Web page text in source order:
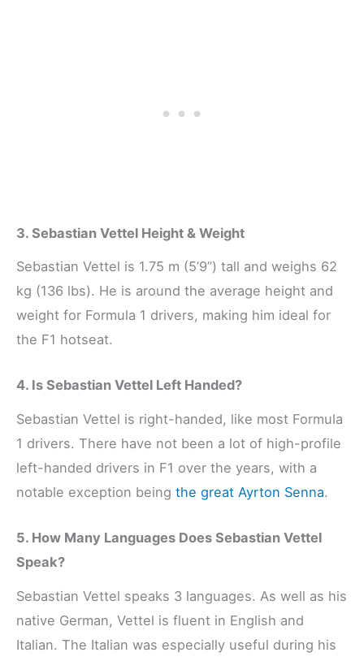
3. Sebastian Vettel Height & Weight
Sebastian Vettel is 1.75 m (5’9”) tall and weighs 62
kg (136 lbs). He is around the average height and
weight for Formula 1 drivers, making him ideal for
the F1 hotseat.
4. Is Sebastian Vettel Left Handed?
Sebastian Vettel is right-handed, like most Formula
1 drivers. There have not been a lot of high-profile
left-handed drivers in F1 over the years, with a
notable exception being the great Ayrton Senna.
5. How Many Languages Does Sebastian Vettel
Speak?
Sebastian Vettel speaks 3 languages. As well as his
native German, Vettel is fluent in English and
Italian. The Italian was especially useful during his